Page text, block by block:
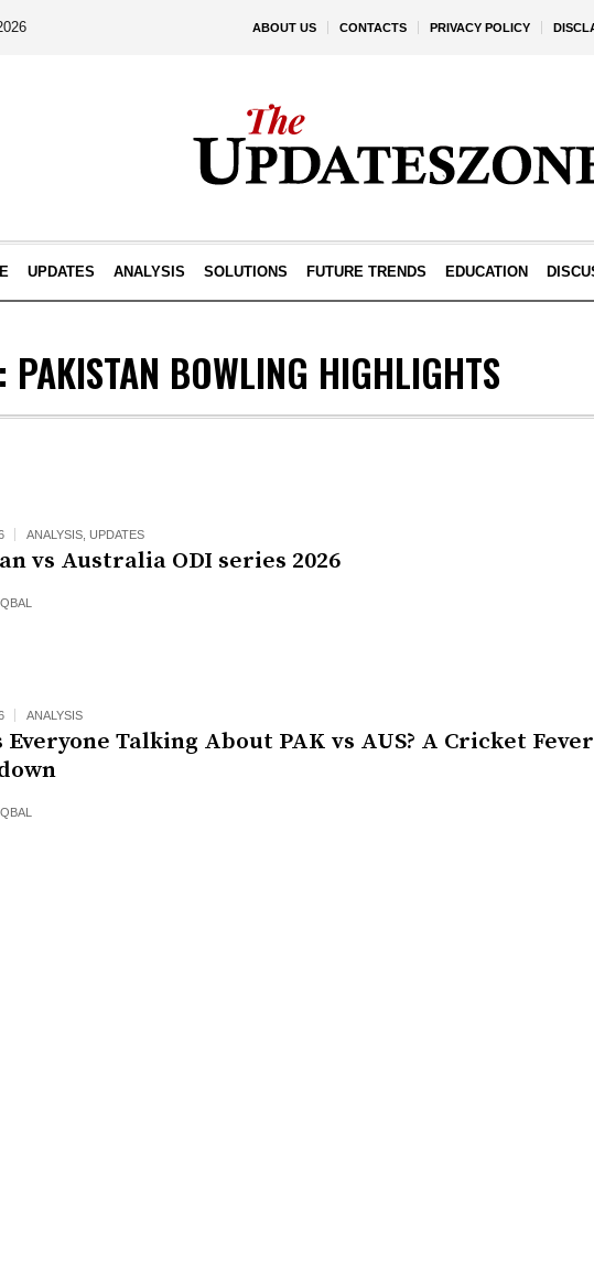
ABOUT US CONTACTS PRIVACY POLICY
UPDATES ANALYSIS SOLUTIONS FUTURE TRENDS EDUCATION
PAKISTAN BOWLING HIGHLIGHTS
ANALYSIS UPDATES
vs Australia ODI series 2026
ANALYSIS
Everyone Talking About PAK vs AUS? A Cricket Fever